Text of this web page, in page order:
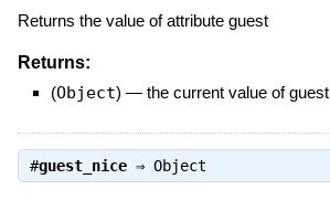
Returns the value of attribute guest
Returns:
(Object) — the current value of guest
#guest_nice⇒ Object